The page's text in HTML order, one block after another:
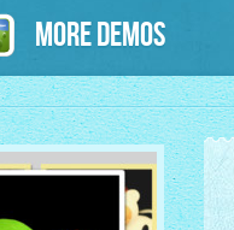
More Demos